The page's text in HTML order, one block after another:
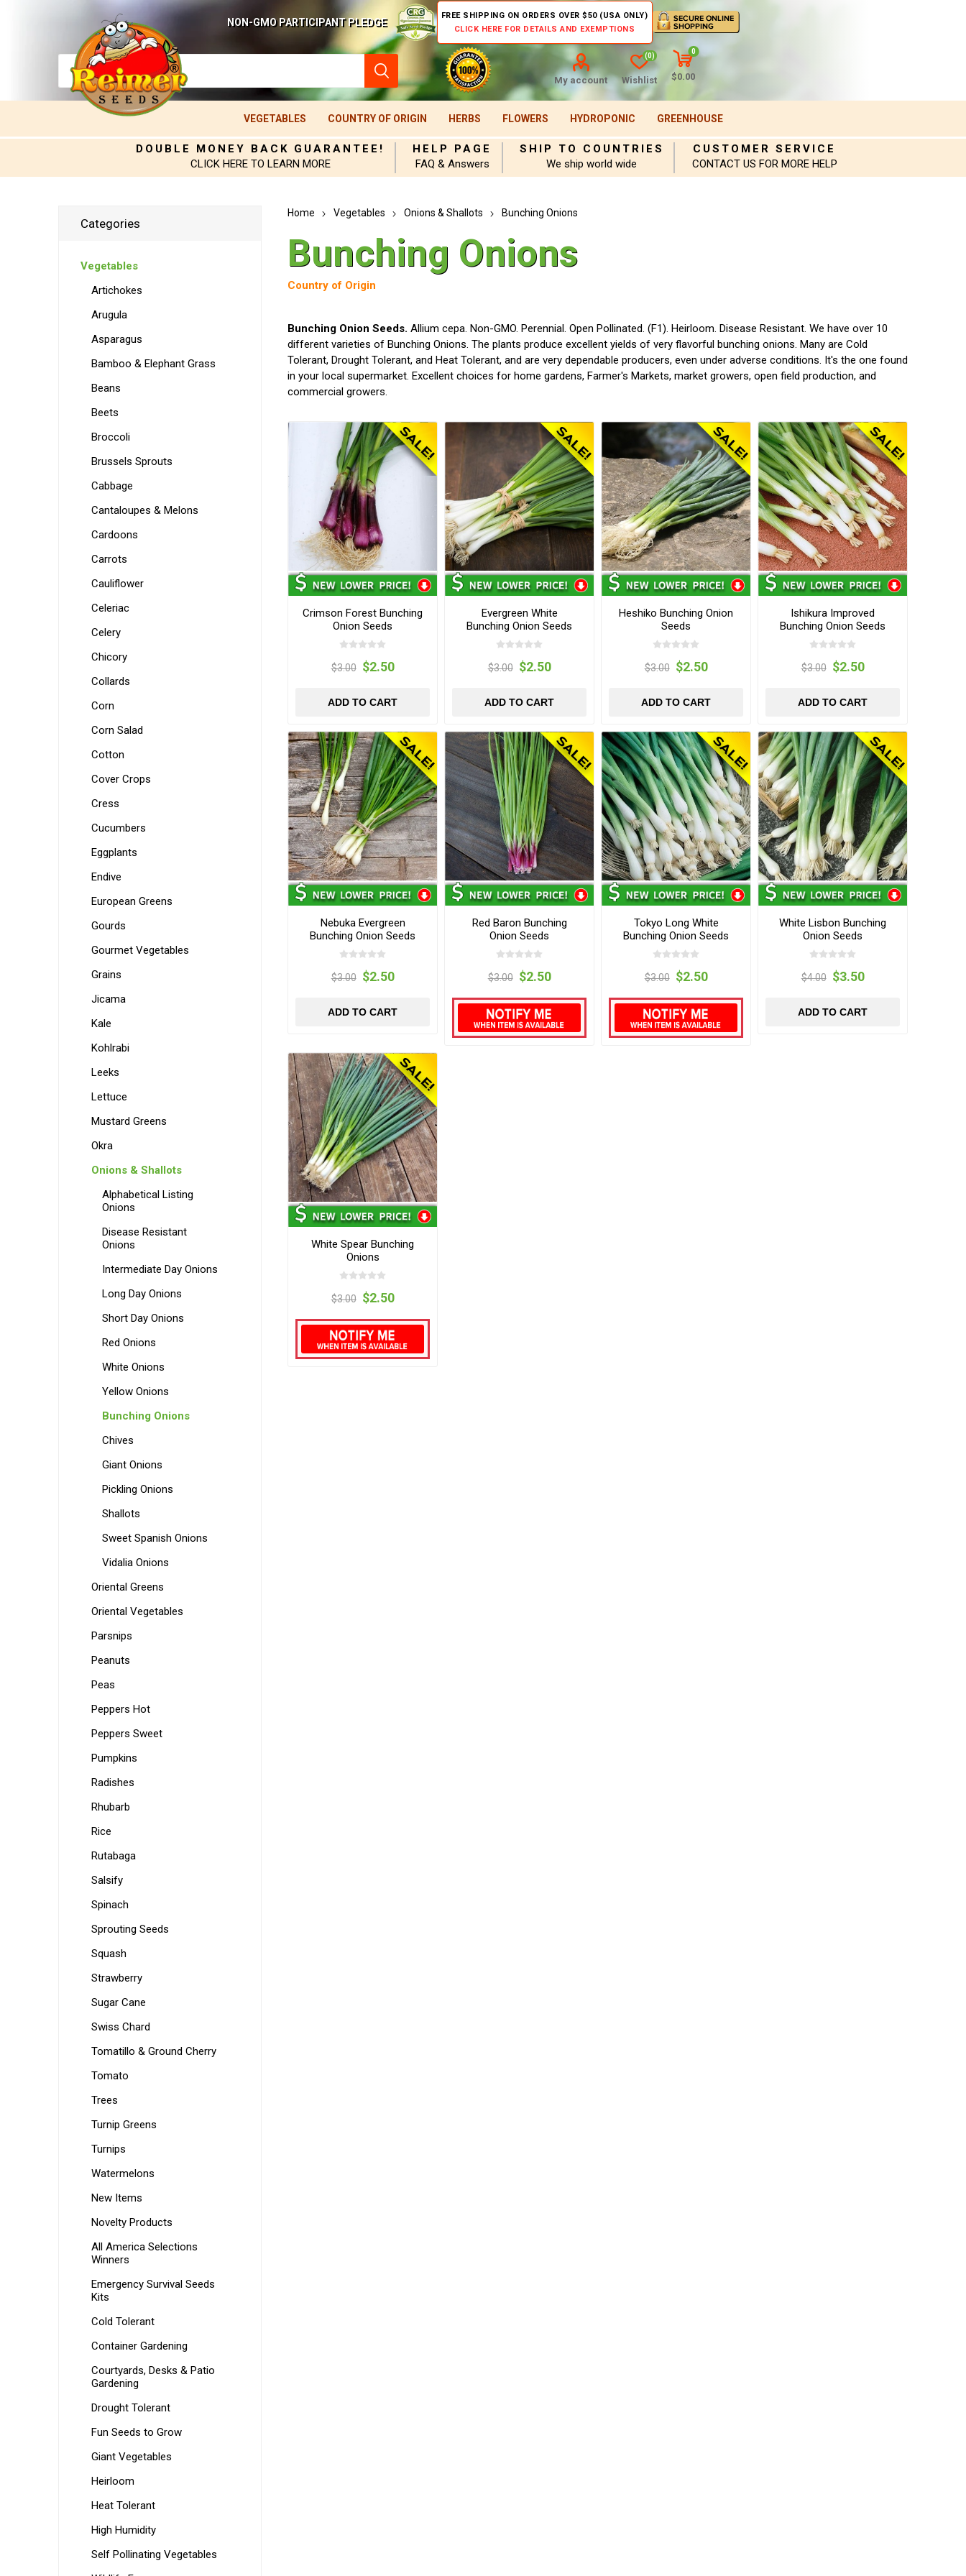
NON-GMO PARTICIPANT PLEDGE
FREE SHIPPING ON ORDERS OVER $50 (USA ONLY)
CLICK HERE FOR DETAILS AND EXEMPTIONS
My account Wishlist
(0)
0
$0.00
VEGETABLES COUNTRY OF ORIGIN HERBS FLOWERS HYDROPONIC GREENHOUSE
DOUBLE MONEY BACK GUARANTEE!
CLICK HERE TO LEARN MORE
HELP PAGE
FAQ & Answers
SHIP TO COUNTRIES
We ship world wide
CUSTOMER SERVICE
CONTACT US FOR MORE HELP
Home Vegetables Onions & Shallots Bunching Onions
Bunching Onions
Country of Origin
Bunching Onion Seeds. Allium cepa. Non-GMO. Perennial. Open Pollinated. (F1). Heirloom. Disease Resistant. We have over 10
different varieties of Bunching Onions. The plants produce excellent yields of very flavorful bunching onions. Many are Cold
Tolerant, Drought Tolerant, and Heat Tolerant, and are very dependable producers, even under adverse conditions. It's the one found
in your local supermarket. Excellent choices for home gardens, Farmer's Markets, market growers, open field production, and
commercial growers.
Crimson Forest Bunching
Onion Seeds
$3.00 $2.50
ADD TO CART
Evergreen White
Bunching Onion Seeds
$3.00 $2.50
ADD TO CART
Heshiko Bunching Onion
Seeds
$3.00 $2.50
ADD TO CART
Ishikura Improved
Bunching Onion Seeds
$3.00 $2.50
ADD TO CART
Nebuka Evergreen
Bunching Onion Seeds
$3.00 $2.50
ADD TO CART
Red Baron Bunching
Onion Seeds
$3.00 $2.50
Tokyo Long White
Bunching Onion Seeds
$3.00 $2.50
White Lisbon Bunching
Onion Seeds
$4.00 $3.50
ADD TO CART
White Spear Bunching
Onions
$3.00 $2.50
Categories
Vegetables
Artichokes
Arugula
Asparagus
Bamboo & Elephant Grass
Beans
Beets
Broccoli
Brussels Sprouts
Cabbage
Cantaloupes & Melons
Cardoons
Carrots
Cauliflower
Celeriac
Celery
Chicory
Collards
Corn
Corn Salad
Cotton
Cover Crops
Cress
Cucumbers
Eggplants
Endive
European Greens
Gourds
Gourmet Vegetables
Grains
Jicama
Kale
Kohlrabi
Leeks
Lettuce
Mustard Greens
Okra
Onions & Shallots
Alphabetical Listing
Onions
Disease Resistant
Onions
Intermediate Day Onions
Long Day Onions
Short Day Onions
Red Onions
White Onions
Yellow Onions
Bunching Onions
Chives
Giant Onions
Pickling Onions
Shallots
Sweet Spanish Onions
Vidalia Onions
Oriental Greens
Oriental Vegetables
Parsnips
Peanuts
Peas
Peppers Hot
Peppers Sweet
Pumpkins
Radishes
Rhubarb
Rice
Rutabaga
Salsify
Spinach
Sprouting Seeds
Squash
Strawberry
Sugar Cane
Swiss Chard
Tomatillo & Ground Cherry
Tomato
Trees
Turnip Greens
Turnips
Watermelons
New Items
Novelty Products
All America Selections
Winners
Emergency Survival Seeds
Kits
Cold Tolerant
Container Gardening
Courtyards, Desks & Patio
Gardening
Drought Tolerant
Fun Seeds to Grow
Giant Vegetables
Heirloom
Heat Tolerant
High Humidity
Self Pollinating Vegetables